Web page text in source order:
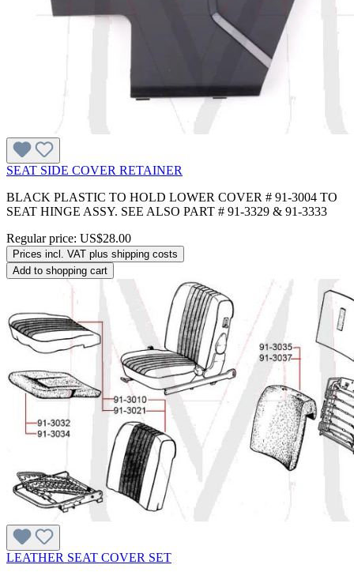
SEAT SIDE COVER RETAINER
BLACK PLASTIC TO HOLD LOWER COVER # 91-3004 TO
SEAT HINGE ASSY. SEE ALSO PART # 91-3329 & 91-3333
Regular price: US$28.00
Prices incl. VAT plus shipping costs
Add to shopping cart
LEATHER SEAT COVER SET